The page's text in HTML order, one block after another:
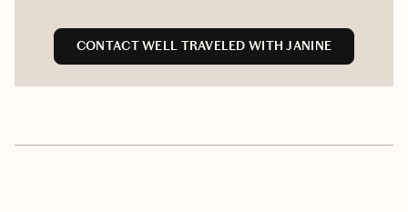
CONTACT WELL TRAVELED WITH JANINE